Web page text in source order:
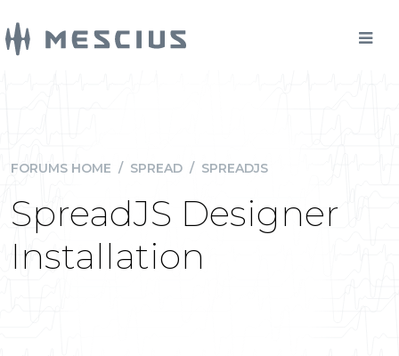
FORUMS HOME / SPREAD / SPREADJS
SpreadJS Designer
Installation